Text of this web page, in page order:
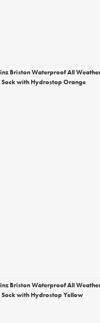
Briston Waterproof All
Sock with Hydrostop Orange
Briston Waterproof All
Sock with Hydrostop Yellow